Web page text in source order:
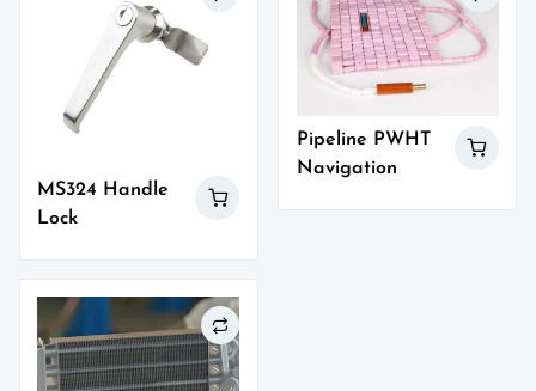
MS324 Handle
Lock
Pipeline PWHT
Navigation